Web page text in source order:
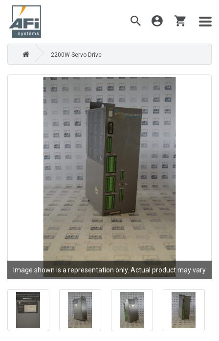
2200W Servo Drive
Image shown is a representation only. Actual product may vary